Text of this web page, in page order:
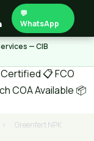
💬
WhatsApp
— CIB
Certified 📋 FCO
COA Available 📦
›
Greenfert NPK